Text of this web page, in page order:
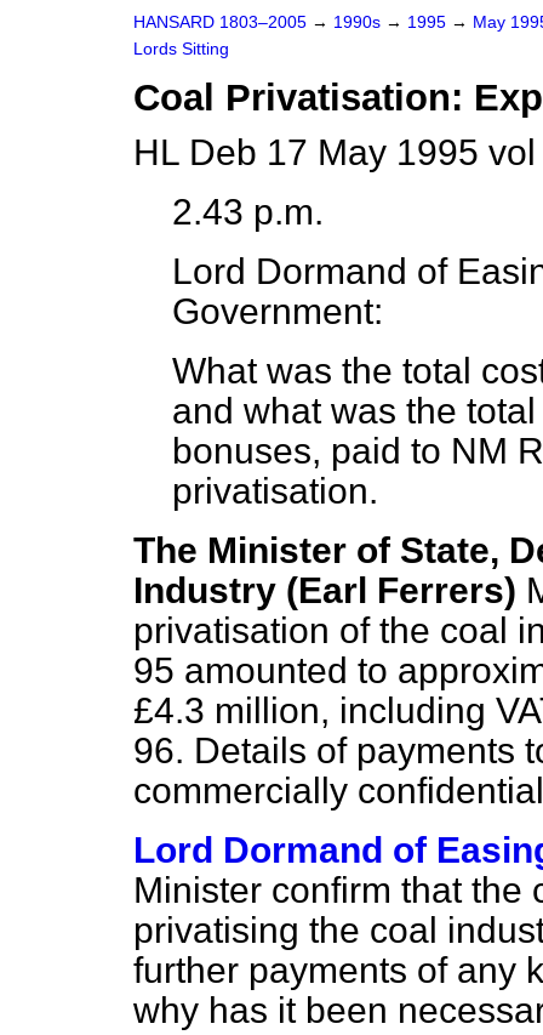
HANSARD 1803–2005 → 1990s → 1995 → May
Lords Sitting
Coal Privatisation:
HL Deb 17 May 1995
2.43 p.m.
Lord Dormand of
Government:
What was the total
and what was the
bonuses, paid to NM
privatisation.
The Minister of State,
Industry (Earl Ferrers)
privatisation of the coal
95 amounted to
£4.3 million, including
96. Details of payments
commercially
Lord Dormand of
Minister confirm that the
privatising the coal
further payments of any
why has it been